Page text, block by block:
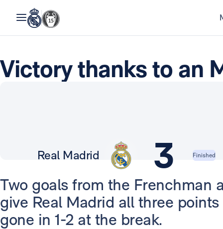
Victory thanks to an
3
Real Madrid Finished
Two goals from the Frenchman
give Real Madrid all three
gone in 1-2 at the break.